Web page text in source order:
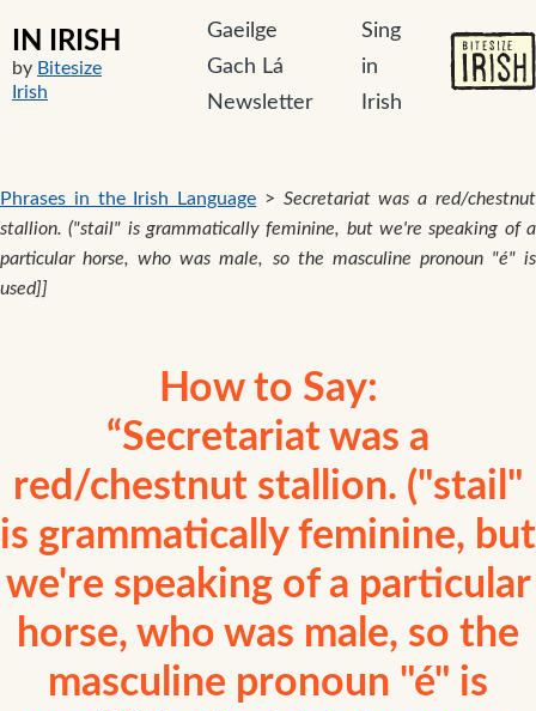
IN IRISH
by Bitesize
Irish
Gaeilge
Gach Lá
Newsletter
Sing
in
Irish
Phrases in the Irish Language > Secretariat was a red/chestnut
stallion. ("stail" is grammatically feminine, but we're speaking of a
particular horse, who was male, so the masculine pronoun "é" is
used]]
How to Say:
“Secretariat was a
red/chestnut stallion. ("stail"
is grammatically feminine, but
we're speaking of a particular
horse, who was male, so the
masculine pronoun "é" is